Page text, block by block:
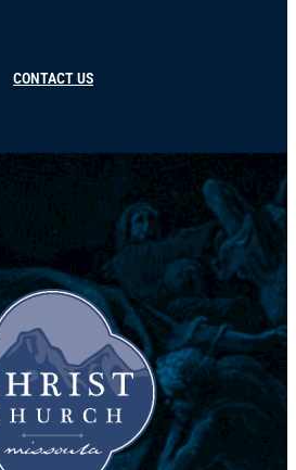
CONTACT US